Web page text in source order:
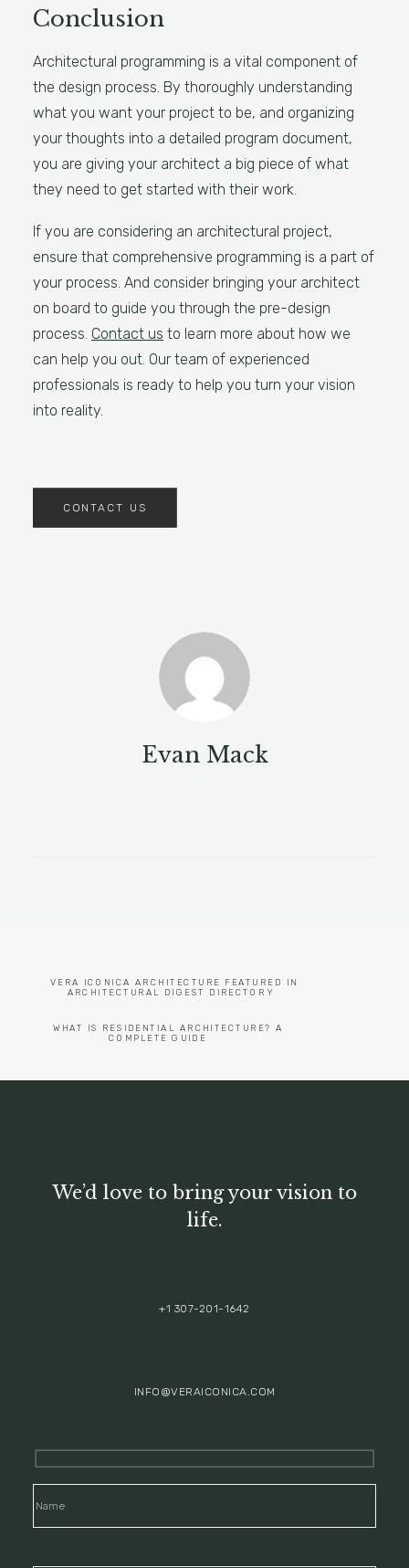
Conclusion
Architectural programming is a vital component of
the design process. By thoroughly understanding
what you want your project to be, and organizing
your thoughts into a detailed program document,
you are giving your architect a big piece of what
they need to get started with their work.
If you are considering an architectural project,
ensure that comprehensive programming is a part of
your process. And consider bringing your architect
on board to guide you through the pre-design
process. Contact us to learn more about how we
can help you out. Our team of experienced
professionals is ready to help you turn your vision
into reality.
CONTACT US
Evan Mack
VERA ICONICA ARCHITECTURE FEATURED IN
ARCHITECTURAL DIGEST DIRECTORY
WHAT IS RESIDENTIAL ARCHITECTURE? A
COMPLETE GUIDE
We’d love to bring your vision to
life.
+1 307-201-1642
INFO@VERAICONICA.COM